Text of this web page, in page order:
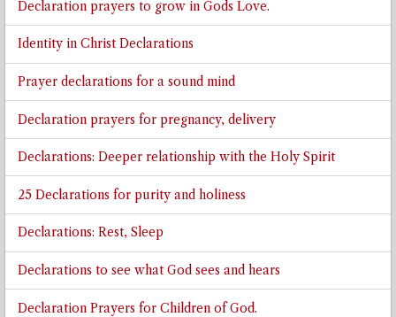
Declaration prayers to grow in Gods Love.
Identity in Christ Declarations
Prayer declarations for a sound mind
Declaration prayers for pregnancy, delivery
Declarations: Deeper relationship with the Holy Spirit
25 Declarations for purity and holiness
Declarations: Rest, Sleep
Declarations to see what God sees and hears
Declaration Prayers for Children of God.